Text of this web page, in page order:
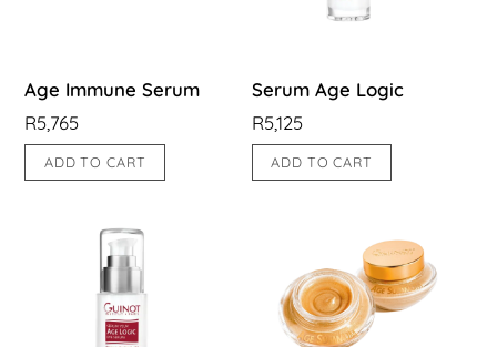
Age Immune Serum
R5,765
ADD TO CART
Serum Age Logic
R5,125
ADD TO CART